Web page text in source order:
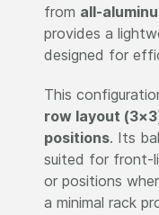
from all-
provides a
designed for
This
row layout
positions. Its
suited for front-
or positions
a minimal rack